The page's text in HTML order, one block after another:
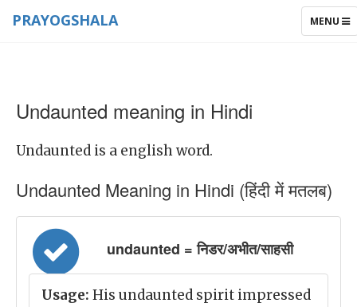
TOGGLE
MENU
PRAYOGSHALA
Undaunted meaning in Hindi
Undaunted is a english word.
Undaunted Meaning in Hindi (हिंदी में मतलब)
undaunted = निडर/अभीत/साहसी
Usage: His undaunted spirit impressed